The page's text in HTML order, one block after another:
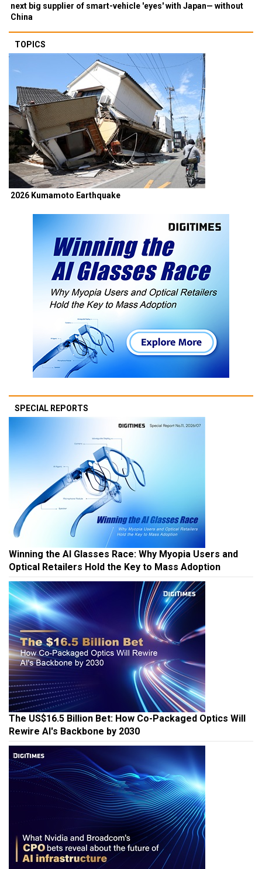
next big supplier of smart-vehicle 'eyes' with Japan— without
China
TOPICS
2026 Kumamoto Earthquake
SPECIAL REPORTS
Winning the AI Glasses Race: Why Myopia Users and
Optical Retailers Hold the Key to Mass Adoption
The US$16.5 Billion Bet: How Co-Packaged Optics Will
Rewire AI's Backbone by 2030